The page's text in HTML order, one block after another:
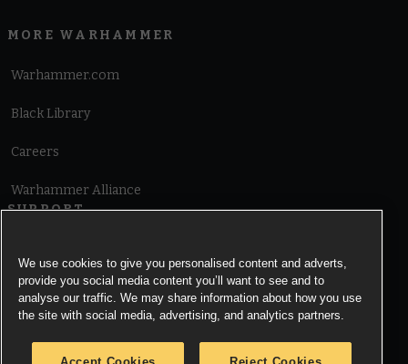
MORE WARHAMMER
Warhammer.com
Black Library
Careers
Warhammer Alliance
SUPPORT
Cookie Notice
We use cookies to give you personalised content and adverts,
provide you social media content you’ll want to see and to
analyse our traffic. We may share information about how you use
the site with social media, advertising, and analytics partners.